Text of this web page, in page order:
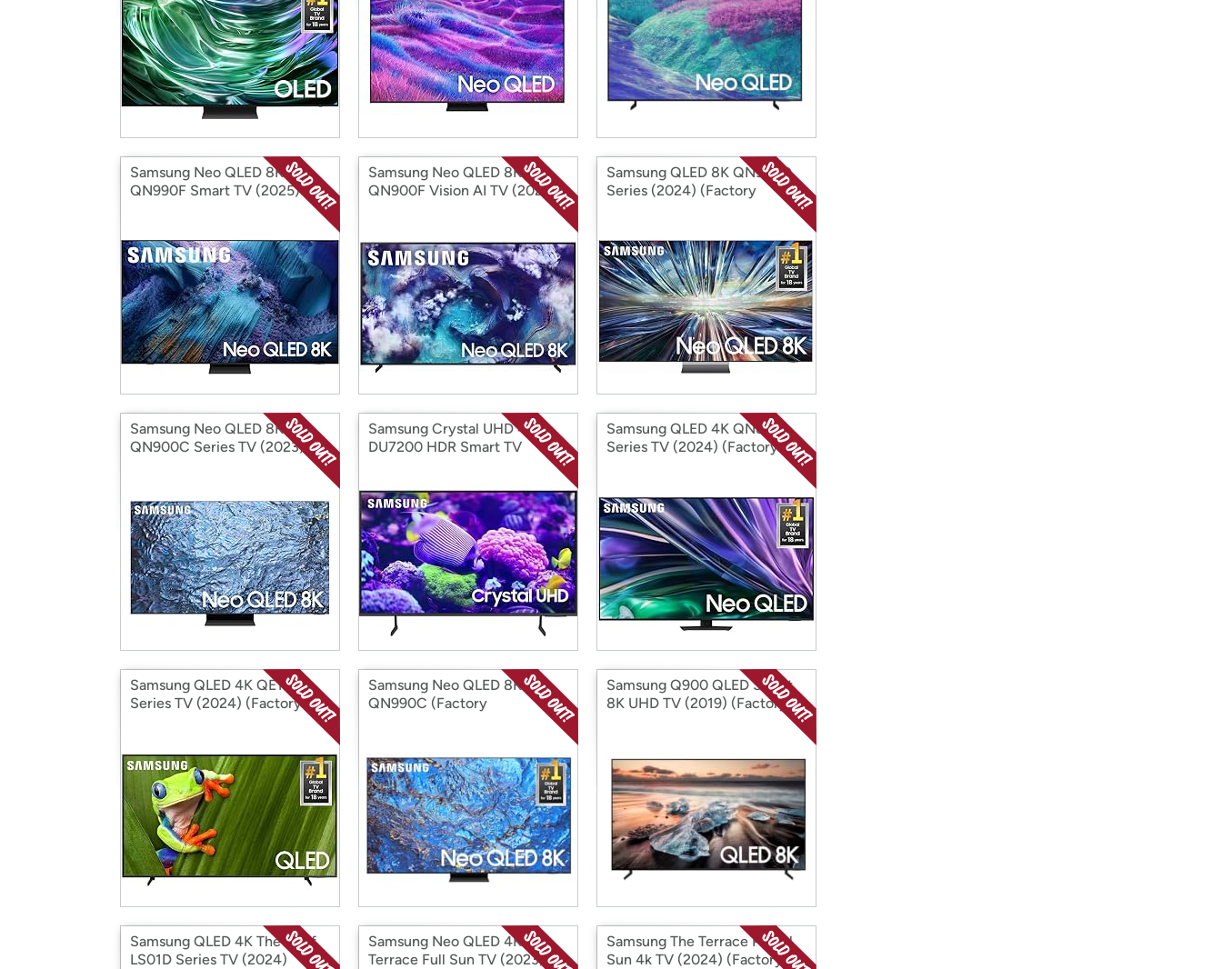
Samsung Neo QLED 8K
QN990F Smart TV (2025)
Samsung Neo QLED 8K
QN900F Vision AI TV (2025)
Samsung QLED 8K QN900D
Series (2024) (Factory
Samsung Neo QLED 8K
QN900C Series TV (2023)
Samsung Crystal UHD 4K
DU7200 HDR Smart TV
Samsung QLED 4K QN85D
Series TV (2024) (Factory
Samsung QLED 4K QE1D
Series TV (2024) (Factory
Samsung Neo QLED 8K
QN990C (Factory
Samsung Q900 QLED Smart
8K UHD TV (2019) (Factory
Samsung QLED 4K The Serif
LS01D Series TV (2024)
Samsung Neo QLED 4K The
Terrace Full Sun TV (2023)
Samsung The Terrace Partial
Sun 4k TV (2024) (Factory